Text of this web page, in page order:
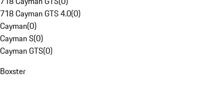
718 Cayman GTS 4.0(0)
Cayman(0)
Cayman S(0)
Cayman GTS(0)
Boxster